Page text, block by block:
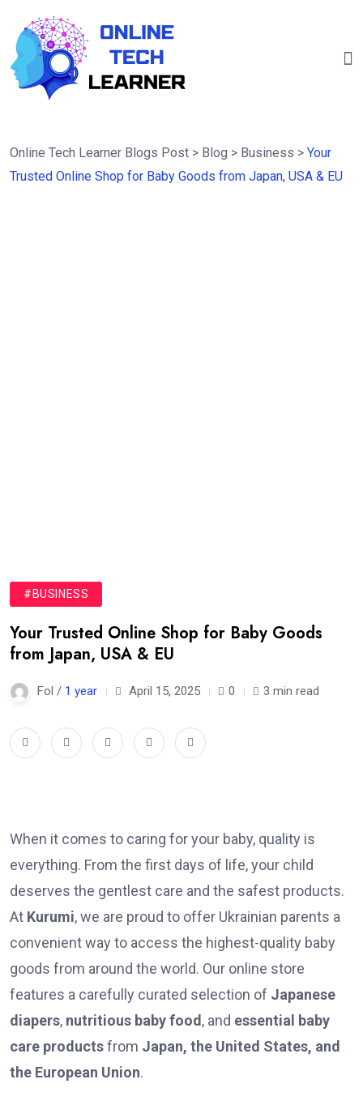
Online Tech Learner Blogs Post > Blog > Business > Your
Trusted Online Shop for Baby Goods from Japan, USA & EU
#BUSINESS
Your Trusted Online Shop for Baby Goods
from Japan, USA & EU
Fol / 1 year April 15, 2025 0 3 min read
When it comes to caring for your baby, quality is
everything. From the first days of life, your child
deserves the gentlest care and the safest products.
At Kurumi, we are proud to offer Ukrainian parents a
convenient way to access the highest-quality baby
goods from around the world. Our online store
features a carefully curated selection of Japanese
diapers, nutritious baby food, and essential baby
care productsfrom Japan, the United States, and
the European Union.